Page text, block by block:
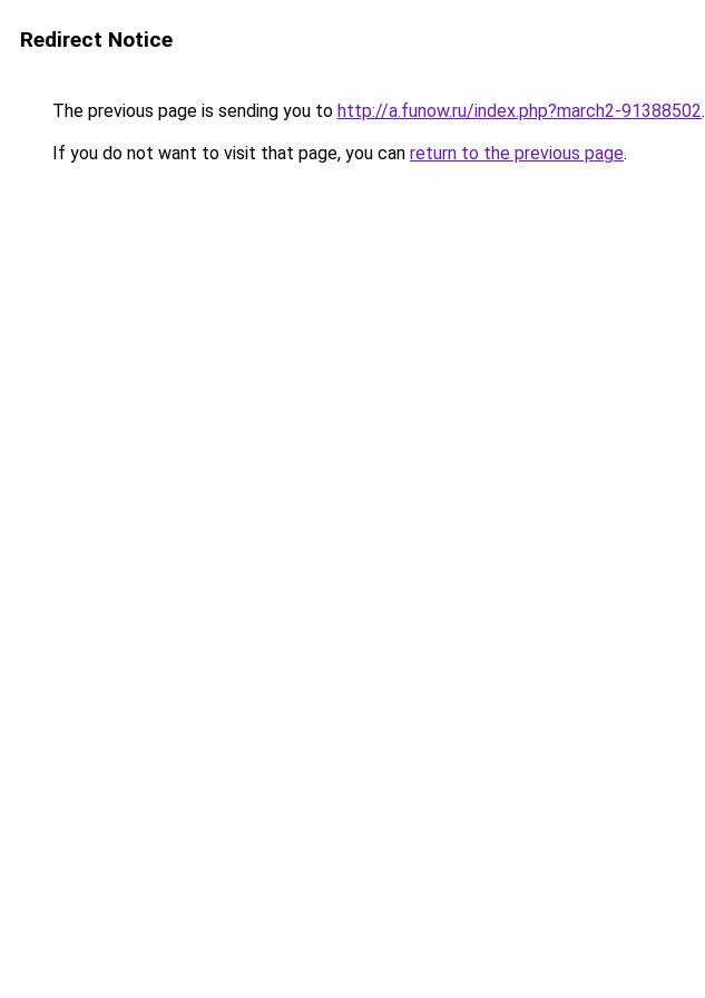
Redirect Notice
The previous page is sending you to http://a.funow.ru/index.php?march2-91388502.
If you do not want to visit that page, you can return to the previous page.